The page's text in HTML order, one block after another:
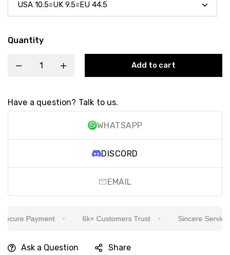
Quantity
Add to cart
Have a question? Talk to us.
WHATSAPP
DISCORD
EMAIL
Payment 6k+ Customers Trust Sincere Service
Ask a Question Share